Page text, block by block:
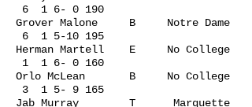
6 1 6- 0 190
Grover Malone B Notre Dame
6 1 5-10 195
Herman Martell E No College
1 1 6- 0 160
Orlo McLean B No College
3 1 5- 9 165
Jab Murray T Marquette